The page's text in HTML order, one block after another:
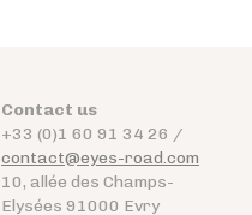
Contact us
+33 (0)1 60 91 34 26 /
contact@eyes-road.com
10, allée des Champs-
Elysées 91000 Evry